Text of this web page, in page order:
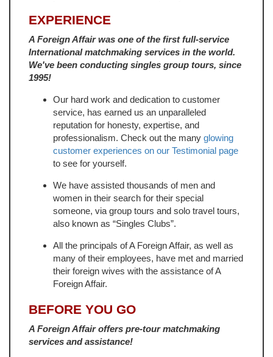
EXPERIENCE
A Foreign Affair was one of the first full-service
International matchmaking services in the world.
We've been conducting singles group tours, since
1995!
Our hard work and dedication to customer
service, has earned us an unparalleled
reputation for honesty, expertise, and
professionalism. Check out the many glowing
customer experiences on our Testimonial page
to see for yourself.
We have assisted thousands of men and
women in their search for their special
someone, via group tours and solo travel tours,
also known as “Singles Clubs”.
All the principals of A Foreign Affair, as well as
many of their employees, have met and married
their foreign wives with the assistance of A
Foreign Affair.
BEFORE YOU GO
A Foreign Affair offers pre-tour matchmaking
services and assistance!